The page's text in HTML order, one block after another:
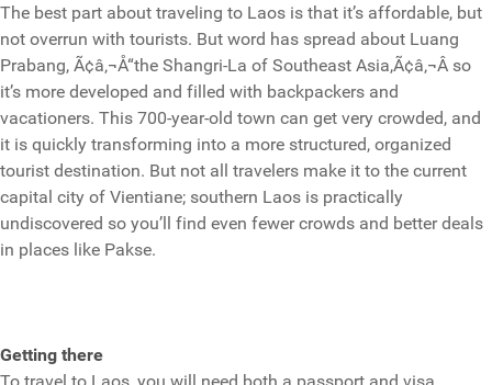
The best part about traveling to Laos is that it’s affordable, but
not overrun with tourists. But word has spread about Luang
Prabang, Ã¢â‚¬Å“the Shangri-La of Southeast Asia,Ã¢â‚¬Â so
it’s more developed and filled with backpackers and
vacationers. This 700-year-old town can get very crowded, and
it is quickly transforming into a more structured, organized
tourist destination. But not all travelers make it to the current
capital city of Vientiane; southern Laos is practically
undiscovered so you’ll find even fewer crowds and better deals
in places like Pakse.
Getting there
To travel to Laos, you will need both a passport and visa.